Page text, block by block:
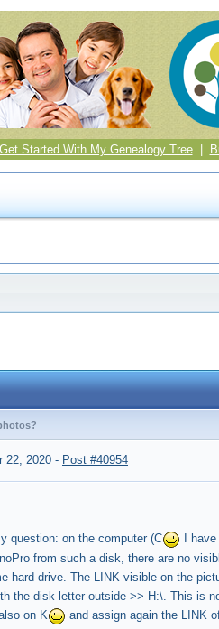
Get Started With My Genealogy Tree|
22, 2020 - Post #40954
question: on the computer (C I
from such a disk, there are no
hard drive. The LINK visible on the
the disk letter outside >> H:\. This is
on K
and assign again the LINK